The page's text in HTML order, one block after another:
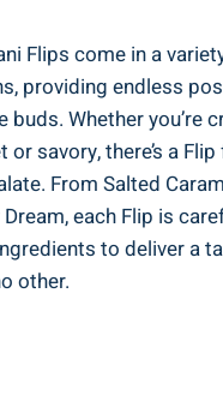
Flips come in a
providing endless
Whether you’re
savory, there’s a
From Salted
each Flip is
to deliver a
other.